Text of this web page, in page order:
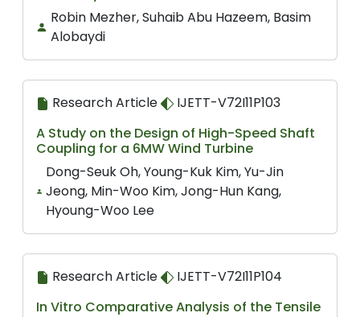
Robin Mezher, Suhaib Abu Hazeem, Basim
Alobaydi
Research Article
IJETT-V72I11P103
A Study on the Design of High-Speed Shaft
Coupling for a 6MW Wind Turbine
Dong-Seuk Oh, Young-Kuk Kim, Yu-Jin
Jeong, Min-Woo Kim, Jong-Hun Kang,
Hyoung-Woo Lee
Research Article
IJETT-V72I11P104
In Vitro Comparative Analysis of the Tensile